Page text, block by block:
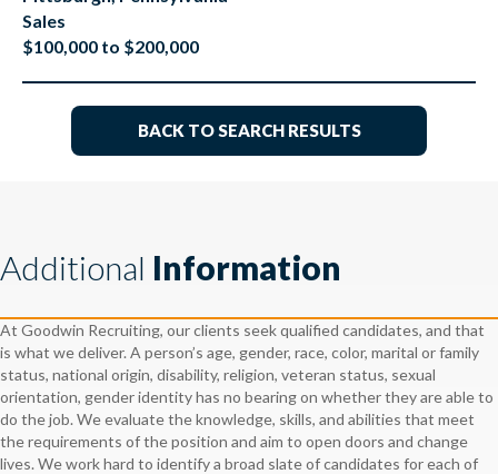
Sales
$100,000 to $200,000
BACK TO SEARCH RESULTS
Additional Information
At Goodwin Recruiting, our clients seek qualified candidates, and that
is what we deliver. A person’s age, gender, race, color, marital or family
status, national origin, disability, religion, veteran status, sexual
orientation, gender identity has no bearing on whether they are able to
do the job. We evaluate the knowledge, skills, and abilities that meet
the requirements of the position and aim to open doors and change
lives. We work hard to identify a broad slate of candidates for each of